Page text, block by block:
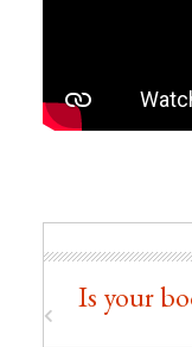
Is your